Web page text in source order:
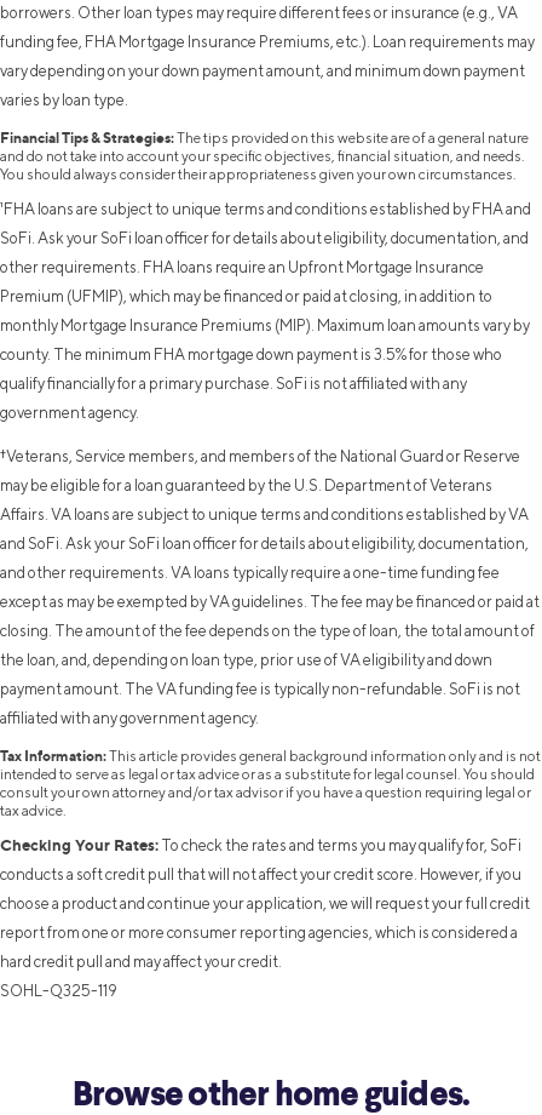
borrowers. Other loan types may require different fees or insurance (e.g., VA
funding fee, FHA Mortgage Insurance Premiums, etc.). Loan requirements may
vary depending on your down payment amount, and minimum down payment
varies by loan type.
Financial Tips & Strategies:The tips provided on this website are of a general nature
and do not take into account your specific objectives, financial situation, and needs.
You should always consider their appropriateness given your own circumstances.
¹FHA loans are subject to unique terms and conditions established by FHA and
SoFi. Ask your SoFi loan officer for details about eligibility, documentation, and
other requirements. FHA loans require an Upfront Mortgage Insurance
Premium (UFMIP), which may be financed or paid at closing, in addition to
monthly Mortgage Insurance Premiums (MIP). Maximum loan amounts vary by
county. The minimum FHA mortgage down payment is 3.5% for those who
qualify financially for a primary purchase. SoFi is not affiliated with any
government agency.
†Veterans, Service members, and members of the National Guard or Reserve
may be eligible for a loan guaranteed by the U.S. Department of Veterans
Affairs. VA loans are subject to unique terms and conditions established by VA
and SoFi. Ask your SoFi loan officer for details about eligibility, documentation,
and other requirements. VA loans typically require a one-time funding fee
except as may be exempted by VA guidelines. The fee may be financed or paid at
closing. The amount of the fee depends on the type of loan, the total amount of
the loan, and, depending on loan type, prior use of VA eligibility and down
payment amount. The VA funding fee is typically non-refundable. SoFi is not
affiliated with any government agency.
Tax Information:This article provides general background information only and is not
intended to serve as legal or tax advice or as a substitute for legal counsel. You should
consult your own attorney and/or tax advisor if you have a question requiring legal or
tax advice.
Checking Your Rates: To check the rates and terms you may qualify for, SoFi
conducts a soft credit pull that will not affect your credit score. However, if you
choose a product and continue your application, we will request your full credit
report from one or more consumer reporting agencies, which is considered a
hard credit pull and may affect your credit.
SOHL-Q325-119
Browse other home guides.